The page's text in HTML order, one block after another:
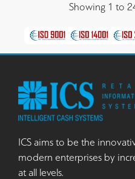
Showing 1 to
ICS aims to be the
modern enterprises by
at all levels.